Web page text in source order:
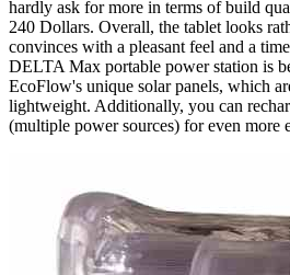
hardly ask for more in terms of build
240 Dollars. Overall, the tablet looks
convinces with a pleasant feel and a
DELTA Max portable power station is
EcoFlow's unique solar panels, which
lightweight. Additionally, you can
(multiple power sources) for even more